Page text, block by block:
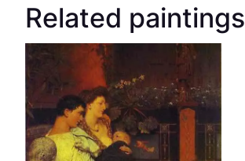
Related paintings